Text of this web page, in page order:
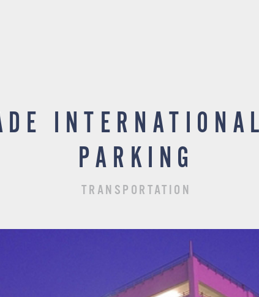
PARKING
TRANSPORTATION